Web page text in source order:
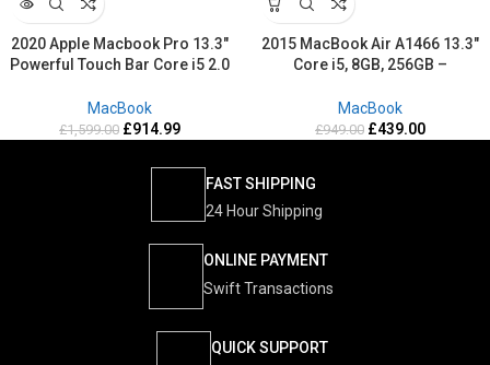
2020 Apple Macbook Pro 13.3″
Powerful Touch Bar Core i5 2.0
Mac OS Sequoia
MacBook
£1,599.00 £914.99
2015 MacBook Air A1466 13.3″
Core i5, 8GB, 256GB –
MacBook
£949.00 £439.00
FAST SHIPPING
24 Hour Shipping
ONLINE PAYMENT
Swift Transactions
QUICK SUPPORT